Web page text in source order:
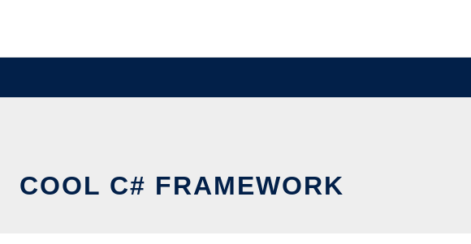
COOL C# FRAMEWORK